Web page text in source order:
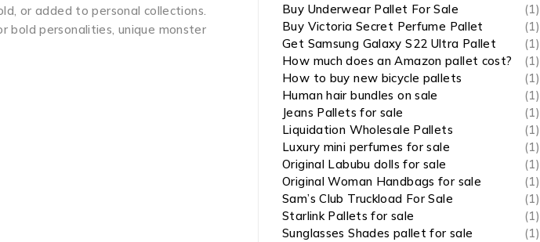
or added to personal collections.
bold personalities, unique monster
Buy Underwear Pallet For Sale
(1)
Buy Victoria Secret Perfume Pallet
(1)
Get Samsung Galaxy S22 Ultra Pallet
(1)
How much does an Amazon pallet cost?
(1)
How to buy new bicycle pallets
(1)
Human hair bundles on sale
(1)
Jeans Pallets for sale
(1)
Liquidation Wholesale Pallets
(1)
Luxury mini perfumes for sale
(1)
Original Labubu dolls for sale
(1)
Original Woman Handbags for sale
(1)
Sam’s Club Truckload For Sale
(1)
Starlink Pallets for sale
(1)
Sunglasses Shades pallet for sale
(1)